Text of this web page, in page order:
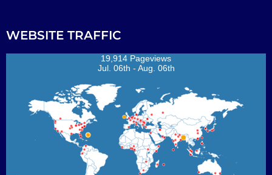
WEBSITE TRAFFIC
19,914 Pageviews
Jul. 06th - Aug. 06th